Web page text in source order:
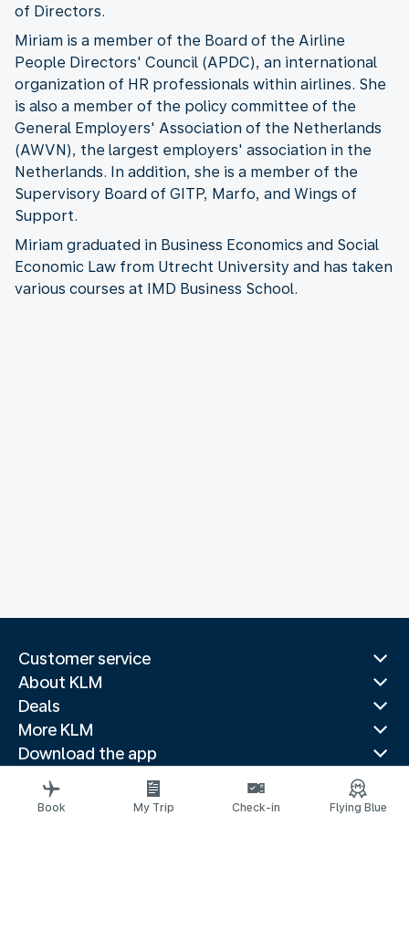
of Directors.
Miriam is a member of the Board of the Airline
People Directors' Council (APDC), an international
organization of HR professionals within airlines. She
is also a member of the policy committee of the
General Employers' Association of the Netherlands
(AWVN), the largest employers' association in the
Netherlands. In addition, she is a member of the
Supervisory Board of GITP, Marfo, and Wings of
Support.
Miriam graduated in Business Economics and Social
Economic Law from Utrecht University and has taken
various courses at IMD Business School.
Customer service
About KLM
Deals
More KLM
Download the app
Related websites
Travel guides
Book My Trip Check-in Flying Blue